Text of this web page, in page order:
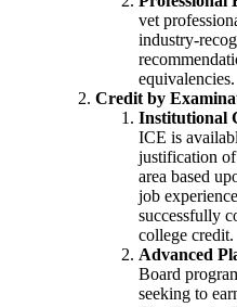
vet
industry-
equivalencies.
Credit by
Institutional
ICE is
justification
area based
job
successfully
college credit.
Advanced
Board
seeking to